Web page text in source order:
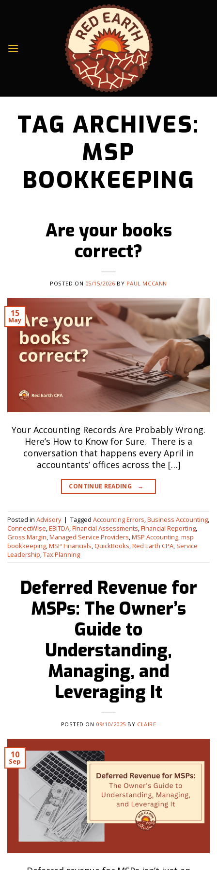
TAG ARCHIVES:
MSP
BOOKKEEPING
Are your books
correct?
POSTED ON 05/15/2026 BY PAUL MCCANN
15
May
Your Accounting Records Are Probably Wrong.
Here’s How to Know for Sure. There is a
conversation that happens every April in
accountants’ offices across the […]
CONTINUE READING →
Posted in Advisory | Tagged Accounting Errors Business Accounting
ConnectWise EBITDA Financial Assessments Financial Reporting
Gross Margin Managed Service Providers MSP Accounting msp
bookkeeping MSP Financials QuickBooks Red Earth CPA Service
Leadership Tax Planning
Deferred Revenue for
MSPs: The Owner’s
Guide to
Understanding,
Managing, and
Leveraging It
POSTED ON 09/10/2025 BY CLAIRE
10
Sep